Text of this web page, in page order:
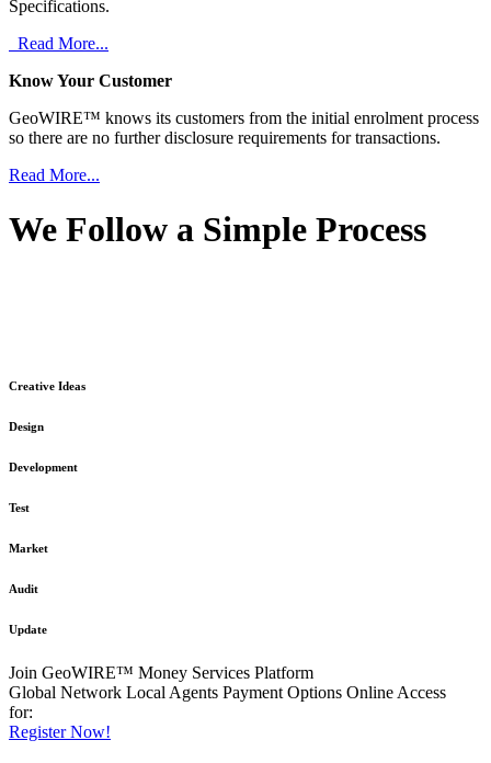
Specifications.
Read More...
Know Your Customer
GeoWIRE™ knows its customers from the initial enrolment process
so there are no further disclosure requirements for transactions.
Read More...
We Follow a Simple Process
Creative Ideas
Design
Development
Test
Market
Audit
Update
Join GeoWIRE™ Money Services Platform
Global Network Local Agents Payment Options Online Access
for:
Register Now!